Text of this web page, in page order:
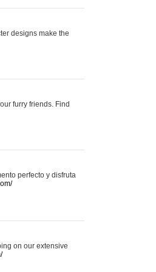
designs make the
furry friends. Find
perfecto y disfruta
on our extensive